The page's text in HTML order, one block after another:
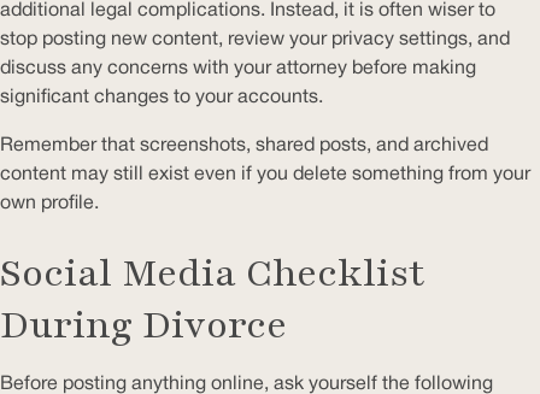
additional legal complications. Instead, it is often wiser to
stop posting new content, review your privacy settings, and
discuss any concerns with your attorney before making
significant changes to your accounts.
Remember that screenshots, shared posts, and archived
content may still exist even if you delete something from your
own profile.
Social Media Checklist
During Divorce
Before posting anything online, ask yourself the following